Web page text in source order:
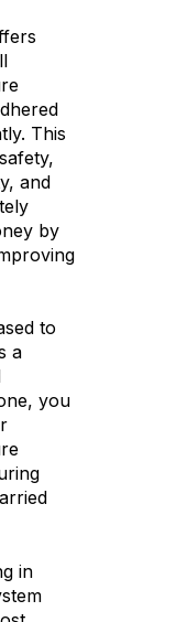
This
and
by
to
a
you
in